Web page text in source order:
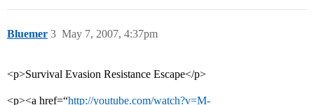
Bluemer May 7, 2007, 4:37pm
3
<p>Survival Evasion Resistance Escape</p>
<p><a href=“http://youtube.com/watch?v=M-